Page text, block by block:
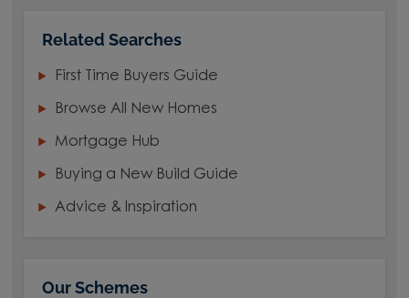
Related Searches
First Time Buyers Guide
Browse All New Homes
Mortgage Hub
Buying a New Build Guide
Advice & Inspiration
Our Schemes